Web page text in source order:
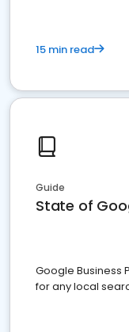
15 min read
Guide
State of
Google Business
for any local